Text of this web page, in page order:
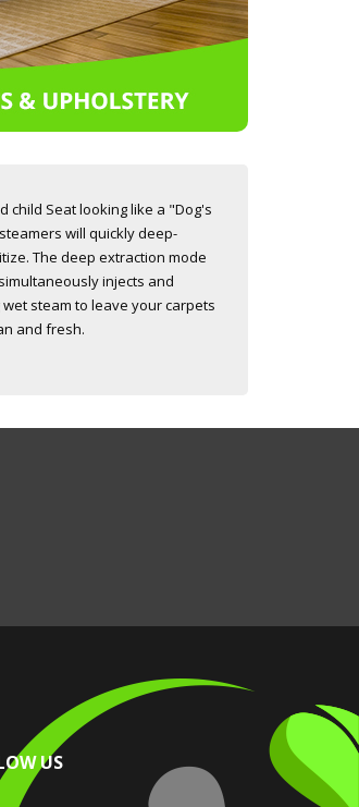
child Seat looking like a "Dog's
will quickly deep-
The deep extraction mode
injects and
steam to leave your carpets
and fresh.
US